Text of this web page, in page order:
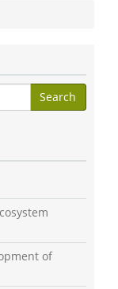
Search
of